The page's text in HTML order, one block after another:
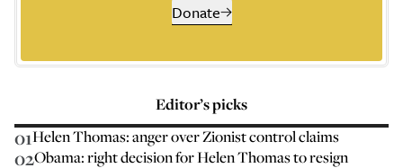
Donate
Editor’s picks
01Helen Thomas: anger over Zionist control claims
02Obama: right decision for Helen Thomas to resign